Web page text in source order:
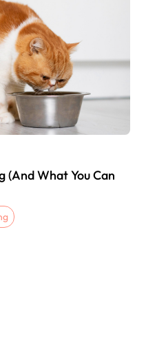
(And What You Can